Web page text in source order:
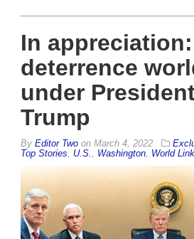
In appreciation:
deterrence
under
Trump
By Editor Two on March 4, 2022
Top Stories, U.S., Washington, World